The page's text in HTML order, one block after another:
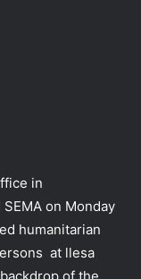
in
on Monday
humanitarian
at llesa